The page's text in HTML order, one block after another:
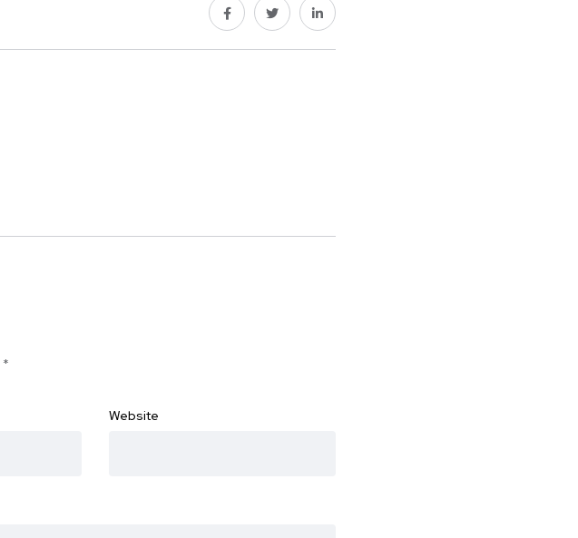
*
Website